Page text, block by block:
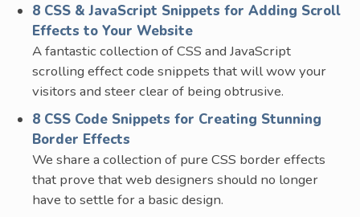
8 CSS & JavaScript Snippets for Adding Scroll
Effects to Your Website
A fantastic collection of CSS and JavaScript
scrolling effect code snippets that will wow your
visitors and steer clear of being obtrusive.
8 CSS Code Snippets for Creating Stunning
Border Effects
We share a collection of pure CSS border effects
that prove that web designers should no longer
have to settle for a basic design.